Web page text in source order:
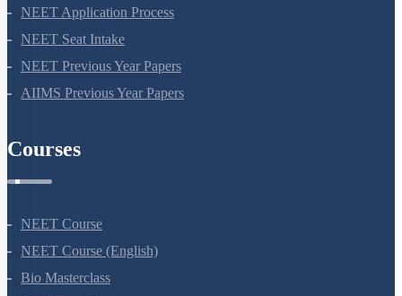
NEET Application Process
NEET Seat Intake
NEET Previous Year Papers
AIIMS Previous Year Papers
Courses
NEET Course
NEET Course (English)
Bio Masterclass